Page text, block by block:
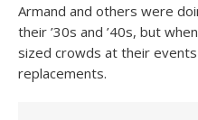
Armand and others were
their ’30s and ’40s, but
sized crowds at their
replacements.